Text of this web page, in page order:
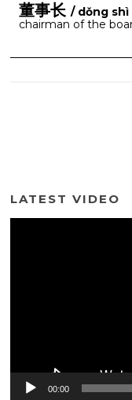
董事长 / dǒng
chairman of the
LATEST VIDEO
00:00